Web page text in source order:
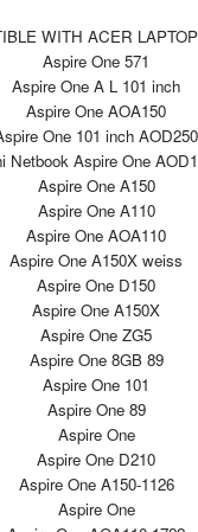
WITH ACER
Aspire One 571
Aspire One A L 101 inch
Aspire One AOA150
One 101 inch AOD250
Netbook Aspire One
Aspire One A150
Aspire One A110
Aspire One AOA110
Aspire One A150X weiss
Aspire One D150
Aspire One A150X
Aspire One ZG5
Aspire One 8GB 89
Aspire One 101
Aspire One 89
Aspire One
Aspire One D210
Aspire One A150-1126
Aspire One